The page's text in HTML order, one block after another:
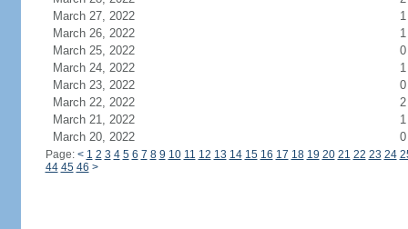
March 27, 2022
1
March 26, 2022
1
March 25, 2022
0
March 24, 2022
1
March 23, 2022
0
March 22, 2022
2
March 21, 2022
1
March 20, 2022
0
Page: < 1 2 3 4 5 6 7 8 9 10 11 12 13 14 15 16 17 18 19 20 21 22 23 24
44 45 46 >